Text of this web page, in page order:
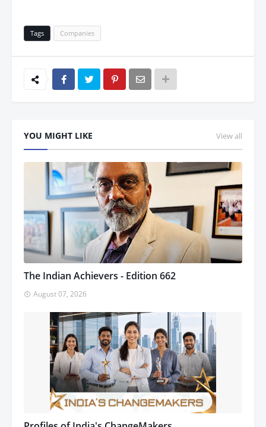
Tags Companies
YOU MIGHT LIKE View all
The Indian Achievers - Edition 662
August 07, 2026